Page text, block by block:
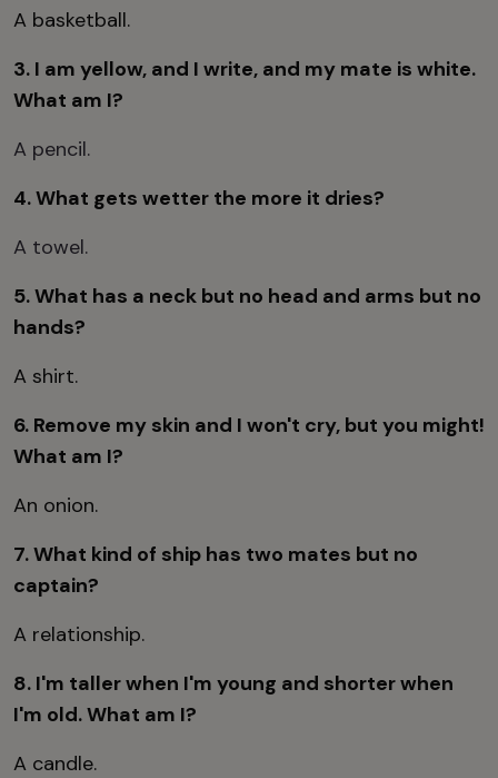
A basketball.
3. I am yellow, and I write, and my mate is white.
What am I?
A pencil.
4. What gets wetter the more it dries?
A towel.
5. What has a neck but no head and arms but no
hands?
A shirt.
6. Remove my skin and I won't cry, but you might!
What am I?
An onion.
7. What kind of ship has two mates but no
captain?
A relationship.
8. I'm taller when I'm young and shorter when
I'm old. What am I?
A candle.